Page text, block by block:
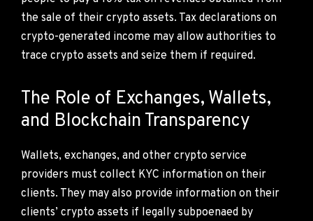
the sale of their crypto assets. Tax declarations on
crypto-generated income may allow authorities to
trace crypto assets and seize them if required.
The Role of Exchanges, Wallets,
and Blockchain Transparency
Wallets, exchanges, and other crypto service
providers must collect KYC information on their
clients. They may also provide information on their
clients’ crypto assets if legally subpoenaed by